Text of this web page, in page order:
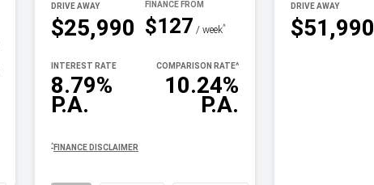
$25,990
DRIVE AWAY
$127 / week^
8.79%
P.A.
INTEREST RATE
10.24%
P.A.
COMPARISON RATE^
^ FINANCE DISCLAIMER
$51,990
DRIVE AWAY